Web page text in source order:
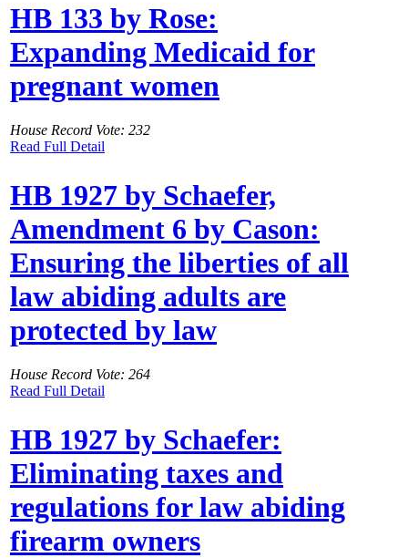
HB 133 by Rose:
Expanding Medicaid for
pregnant women
House Record Vote: 232
Read Full Detail
HB 1927 by Schaefer,
Amendment 6 by Cason:
Ensuring the liberties of all
law abiding adults are
protected by law
House Record Vote: 264
Read Full Detail
HB 1927 by Schaefer:
Eliminating taxes and
regulations for law abiding
firearm owners